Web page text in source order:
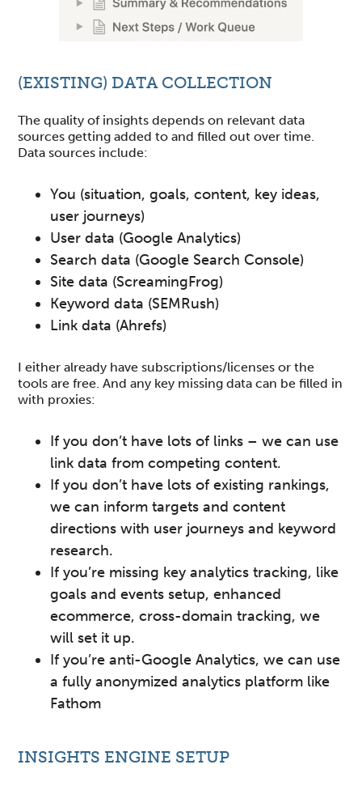
(EXISTING) DATA COLLECTION
The quality of insights depends on relevant data
sources getting added to and filled out over time.
Data sources include:
You (situation, goals, content, key ideas,
user journeys)
User data (Google Analytics)
Search data (Google Search Console)
Site data (ScreamingFrog)
Keyword data (SEMRush)
Link data (Ahrefs)
I either already have subscriptions/licenses or the
tools are free. And any key missing data can be filled in
with proxies:
If you don’t have lots of links – we can use
link data from competing content.
If you don’t have lots of existing rankings,
we can inform targets and content
directions with user journeys and keyword
research.
If you’re missing key analytics tracking, like
goals and events setup, enhanced
ecommerce, cross-domain tracking, we
will set it up.
If you’re anti-Google Analytics, we can use
a fully anonymized analytics platform like
Fathom
INSIGHTS ENGINE SETUP